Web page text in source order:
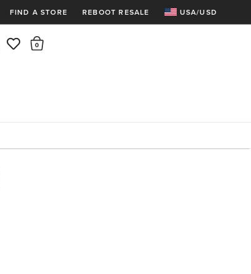
FIND A STORE REBOOT RESALE USA/USD